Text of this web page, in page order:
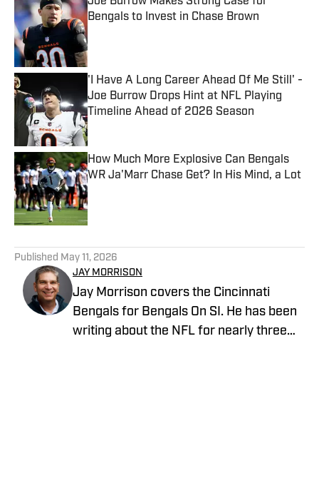
Bengals to Invest in Chase Brown
Published by on Invalid Date
'I Have A Long Career Ahead Of Me Still' -
Joe Burrow Drops Hint at NFL Playing
Timeline Ahead of 2026 Season
Published by on Invalid Date
How Much More Explosive Can Bengals
WR Ja'Marr Chase Get? In His Mind, a Lot
Published by on Invalid Date
Published May 11, 2026
JAY MORRISON
Jay Morrison covers the Cincinnati
Bengals for Bengals On SI. He has been
writing about the NFL for nearly three